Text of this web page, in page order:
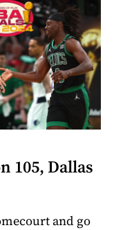
105, Dallas
and go